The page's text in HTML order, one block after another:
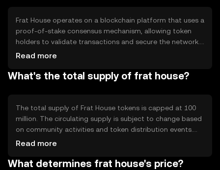
Frat House operates on a blockchain platform that uses a
proof-of-stake consensus mechanism, allowing token
holders to validate transactions and secure the network.
Notable technical features include smart contract
decentralized application (dApp) ecosystem that
resources.
Read more
What's the total supply of frat house?
The total supply of Frat House tokens is capped at 100
million. The circulating supply is subject to change based
on community activities and token distribution events.
Tokenomics mechanisms include periodic token burns to
for rewarding community contributions and staking
Read more
What determines frat house's price?